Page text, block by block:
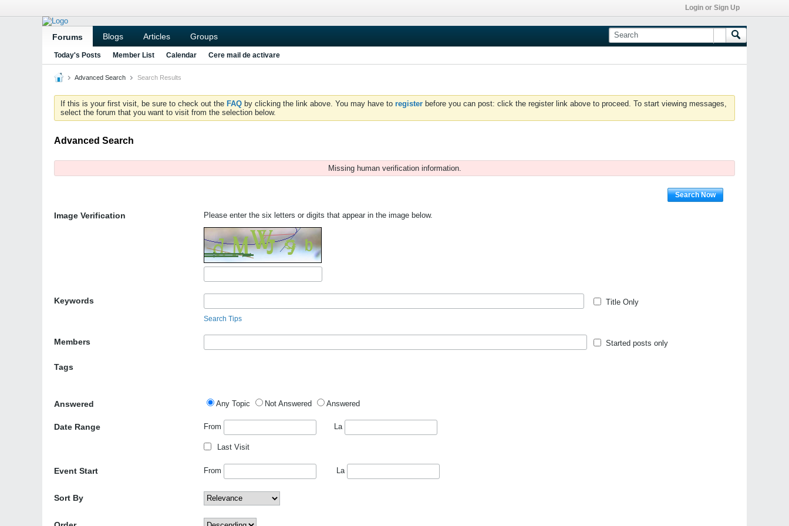
Login or Sign Up
Forums Blogs Articles Groups
Today's Posts Member List Calendar Cere mail de activare
Advanced Search Search Results
If this is your first visit, be sure to check out the FAQ by clicking the link above. You may have to register before you can post: click the register link above to proceed. To start viewing messages,
select the forum that you want to visit from the selection below.
Advanced Search
Missing human verification information.
Search Now
Image Verification Please enter the six letters or digits that appear in the image below.
Keywords
Search Tips
Title Only
Members Started posts only
Tags
Answered Any Topic Not Answered Answered
Date Range From La
Last Visit
Event Start From La
Sort By